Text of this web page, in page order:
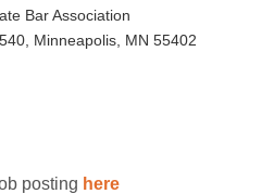
Bar Association
Minneapolis, MN 55402
posting here